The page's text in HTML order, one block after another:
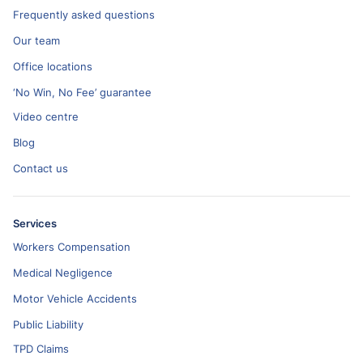
Frequently asked questions
Our team
Office locations
‘No Win, No Fee’ guarantee
Video centre
Blog
Contact us
Services
Workers Compensation
Medical Negligence
Motor Vehicle Accidents
Public Liability
TPD Claims